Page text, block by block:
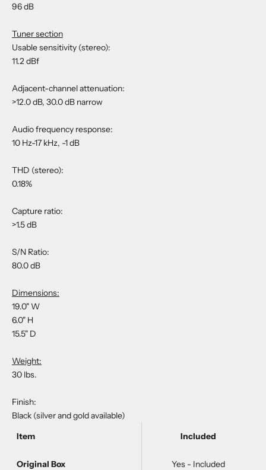
96 dB
Tuner section
Usable sensitivity (stereo):
11.2 dBf
Adjacent-channel attenuation:
>12.0 dB, 30.0 dB narrow
Audio frequency response:
10 Hz-17 kHz, -1 dB
THD (stereo):
0.18%
Capture ratio:
>1.5 dB
S/N Ratio:
80.0 dB
Dimensions:
19.0" W
6.0" H
15.5" D
Weight:
30 lbs.
Finish:
Black (silver and gold available)
Item
Included
Original Box Yes - Included